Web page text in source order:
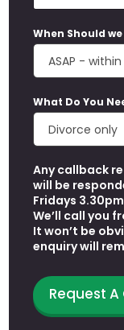
When Should
What Do You
Any callback
will be
Fridays
We’ll call you
It won’t be
enquiry will
P
h
o
Request